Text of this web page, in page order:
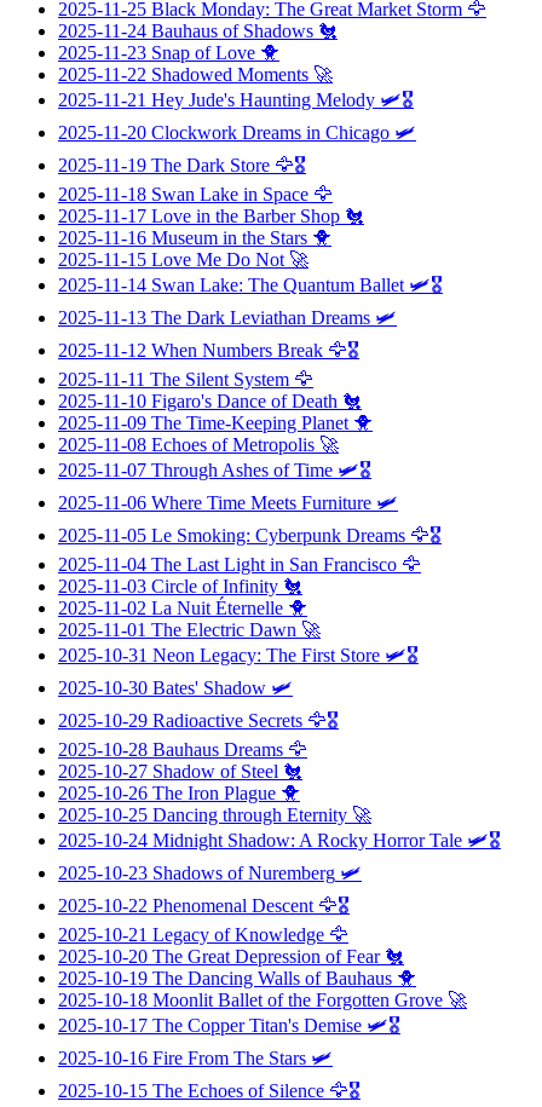
2025-11-25 Black Monday: The Great Market Storm 🦅
2025-11-24 Bauhaus of Shadows 🐔
2025-11-23 Snap of Love 🐥
2025-11-22 Shadowed Moments 🚀
2025-11-21 Hey Jude's Haunting Melody 🛩️🎖️
2025-11-20 Clockwork Dreams in Chicago 🛩️
2025-11-19 The Dark Store 🦅🎖️
2025-11-18 Swan Lake in Space 🦅
2025-11-17 Love in the Barber Shop 🐔
2025-11-16 Museum in the Stars 🐥
2025-11-15 Love Me Do Not 🚀
2025-11-14 Swan Lake: The Quantum Ballet 🛩️🎖️
2025-11-13 The Dark Leviathan Dreams 🛩️
2025-11-12 When Numbers Break 🦅🎖️
2025-11-11 The Silent System 🦅
2025-11-10 Figaro's Dance of Death 🐔
2025-11-09 The Time-Keeping Planet 🐥
2025-11-08 Echoes of Metropolis 🚀
2025-11-07 Through Ashes of Time 🛩️🎖️
2025-11-06 Where Time Meets Furniture 🛩️
2025-11-05 Le Smoking: Cyberpunk Dreams 🦅🎖️
2025-11-04 The Last Light in San Francisco 🦅
2025-11-03 Circle of Infinity 🐔
2025-11-02 La Nuit Éternelle 🐥
2025-11-01 The Electric Dawn 🚀
2025-10-31 Neon Legacy: The First Store 🛩️🎖️
2025-10-30 Bates' Shadow 🛩️
2025-10-29 Radioactive Secrets 🦅🎖️
2025-10-28 Bauhaus Dreams 🦅
2025-10-27 Shadow of Steel 🐔
2025-10-26 The Iron Plague 🐥
2025-10-25 Dancing through Eternity 🚀
2025-10-24 Midnight Shadow: A Rocky Horror Tale 🛩️🎖️
2025-10-23 Shadows of Nuremberg 🛩️
2025-10-22 Phenomenal Descent 🦅🎖️
2025-10-21 Legacy of Knowledge 🦅
2025-10-20 The Great Depression of Fear🐔
2025-10-19 The Dancing Walls of Bauhaus 🐥
2025-10-18 Moonlit Ballet of the Forgotten Grove 🚀
2025-10-17 The Copper Titan's Demise 🛩️🎖️
2025-10-16 Fire From The Stars 🛩️
2025-10-15 The Echoes of Silence 🦅🎖️